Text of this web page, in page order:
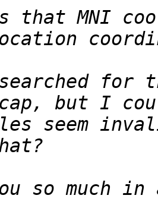
that MNI
for
but I
seem